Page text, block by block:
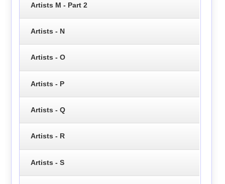
Artists M - Part 2
Artists - N
Artists - O
Artists - P
Artists - Q
Artists - R
Artists - S